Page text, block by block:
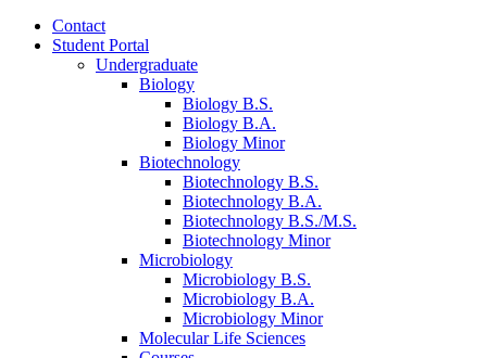
Contact
Student Portal
Undergraduate
Biology
Biology B.S.
Biology B.A.
Biology Minor
Biotechnology
Biotechnology B.S.
Biotechnology B.A.
Biotechnology B.S./M.S.
Biotechnology Minor
Microbiology
Microbiology B.S.
Microbiology B.A.
Microbiology Minor
Molecular Life Sciences